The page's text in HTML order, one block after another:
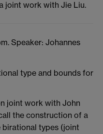
joint work with Jie Liu.
Speaker: Johannes
type and bounds for
joint work with John
the construction of a
types (joint